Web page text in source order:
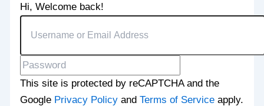
Hi, Welcome back!
This site is protected by reCAPTCHA and the
Google Privacy Policy andTerms of Service apply.